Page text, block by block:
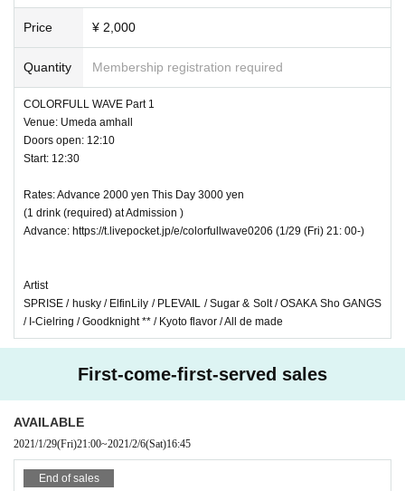
Price ¥ 2,000
Quantity Membership registration required
COLORFULL WAVE Part 1
Venue: Umeda amhall
Doors open: 12:10
Start: 12:30
Rates: Advance 2000 yen This Day 3000 yen
(1 drink (required) at Admission )
Advance: https://t.livepocket.jp/e/colorfullwave0206 (1/29 (Fri) 21: 00-)
Artist
SPRISE / husky / ElfinLily / PLEVAIL / Sugar & Solt / OSAKA Sho GANGS
/ I-Cielring / Goodknight ** / Kyoto flavor / All de made
First-come-first-served sales
AVAILABLE
2021/1/29(Fri)21:00~2021/2/6(Sat)16:45
End of sales